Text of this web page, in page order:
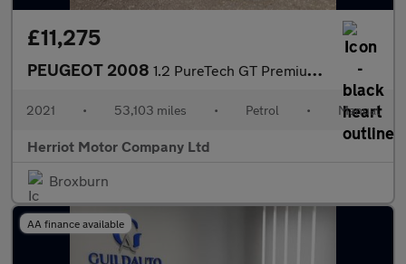
£11,275
PEUGEOT 2008 1.2 PureTech GT Premium SUV 5dr Petrol Manual Euro 6 (s/s) (130
2021 • 53,103 miles • Petrol • Manual
Herriot Motor Company Ltd
Broxburn
AA finance available